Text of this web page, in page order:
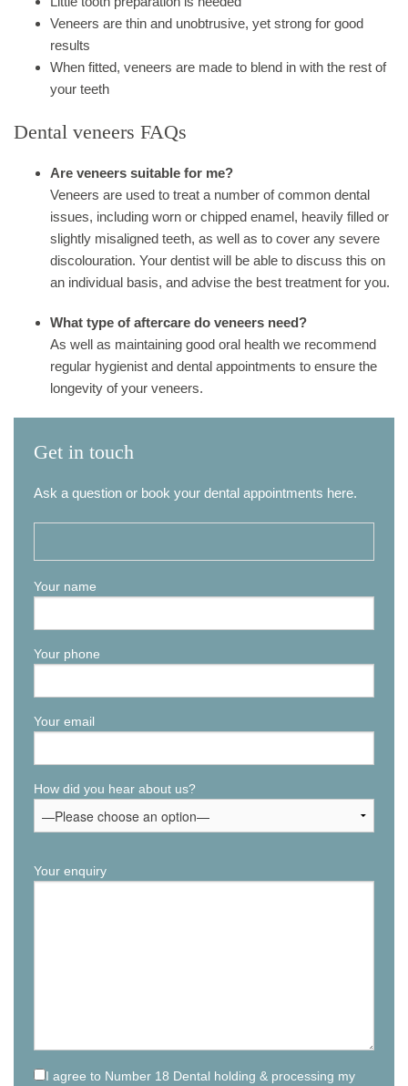
Veneers are thin and unobtrusive, yet strong for good
results
When fitted, veneers are made to blend in with the rest of
your teeth
Dental veneers FAQs
Are veneers suitable for me?
Veneers are used to treat a number of common dental
issues, including worn or chipped enamel, heavily filled or
slightly misaligned teeth, as well as to cover any severe
discolouration. Your dentist will be able to discuss this on
an individual basis, and advise the best treatment for you.
What type of aftercare do veneers need?
As well as maintaining good oral health we recommend
regular hygienist and dental appointments to ensure the
longevity of your veneers.
Get in touch
Ask a question or book your dental appointments here.
Your name
Your phone
Your email
How did you hear about us?
Your enquiry
I agree to Number 18 Dental holding & processing my